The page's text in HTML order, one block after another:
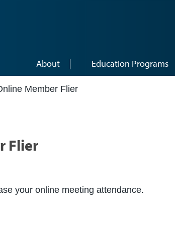
About Education Programs
Member Flier
Flier
your online meeting attendance.